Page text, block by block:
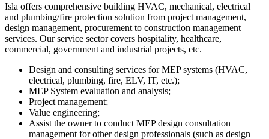
Isla offers comprehensive building HVAC, mechanical, electrical
and plumbing/fire protection solution from project management,
design management, procurement to construction management
services. Our service sector covers hospitality, healthcare,
commercial, government and industrial projects, etc.
Design and consulting services for MEP systems (HVAC,
electrical, plumbing, fire, ELV, IT, etc.);
MEP System evaluation and analysis;
Project management;
Value engineering;
Assist the owner to conduct MEP design consultation
management for other design professionals (such as design